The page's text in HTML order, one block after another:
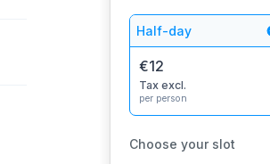
Half-day
€12
Tax excl.
per person
Choose your slot